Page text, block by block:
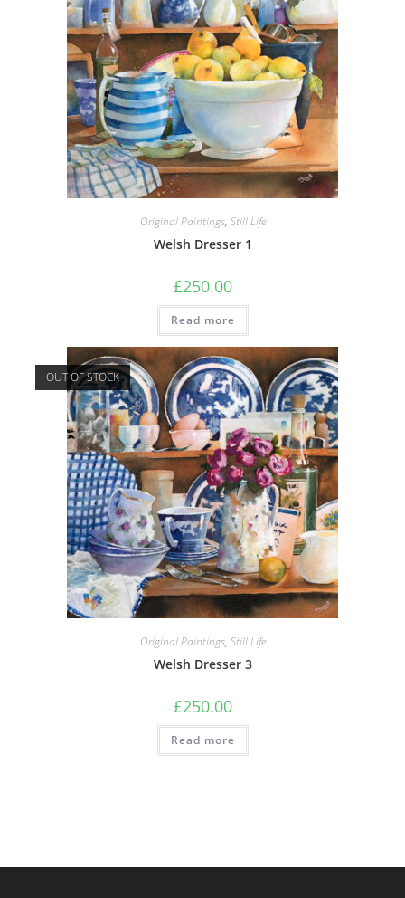
Original Paintings, Still Life
Welsh Dresser 1
£250.00
Read more
OUT OF STOCK
Original Paintings, Still Life
Welsh Dresser 3
£250.00
Read more